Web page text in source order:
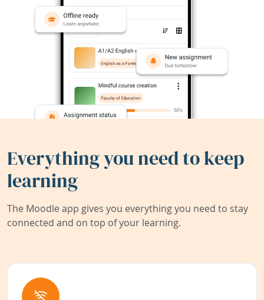
Everything you need to keep
learning
The Moodle app gives you everything you need to stay
connected and on top of your learning.